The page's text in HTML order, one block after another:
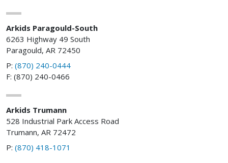
Arkids Paragould-South
6263 Highway 49 South
Paragould, AR 72450
P: (870) 240-0444
F: (870) 240-0466
Arkids Trumann
528 Industrial Park Access Road
Trumann, AR 72472
P: (870) 418-1071